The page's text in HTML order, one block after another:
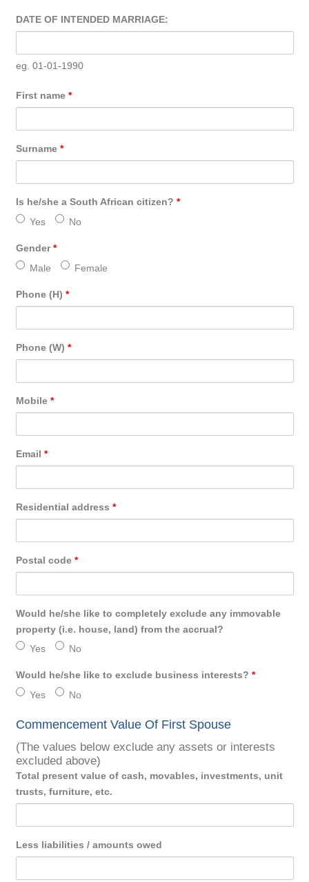
DATE OF INTENDED MARRIAGE:
eg. 01-01-1990
First name *
Surname *
Is he/she a South African citizen? *
Yes
No
Gender*
Male
Female
Phone (H) *
Phone (W) *
Mobile *
Email *
Residential address *
Postal code *
Would he/she like to completely exclude any immovable
property (i.e. house, land) from the accrual?
Yes
No
Would he/she like to exclude business interests? *
Yes
No
Commencement Value Of First Spouse
(The values below exclude any assets or interests
excluded above)
Total present value of cash, movables, investments, unit
trusts, furniture, etc.
Less liabilities / amounts owed